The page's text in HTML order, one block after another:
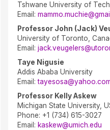
Tshwane University of
Email:
Professor John (Jack)
University of Toronto,
Email:
Taye Nigusie
Addis Ababa University
Email:
Professor Kelly Askew
Michigan State University,
Phone: +1 (734) 615-3027
Email: kaskew@umich.edu